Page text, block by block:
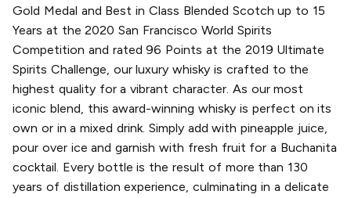
Gold Medal and Best in Class Blended Scotch up to 15
Years at the 2020 San Francisco World Spirits
Competition and rated 96 Points at the 2019 Ultimate
Spirits Challenge, our luxury whisky is crafted to the
highest quality for a vibrant character. As our most
iconic blend, this award-winning whisky is perfect on its
own or in a mixed drink. Simply add with pineapple juice,
pour over ice and garnish with fresh fruit for a Buchanita
cocktail. Every bottle is the result of more than 130
years of distillation experience, culminating in a delicate